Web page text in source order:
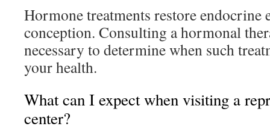
Hormone treatments restore
conception. Consulting a hormonal
necessary to determine when such
your health.
What can I expect when visiting a
center?